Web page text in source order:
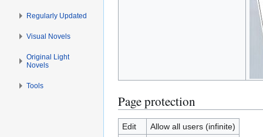
Page protection
Edit
Allow all users (infinite)
Regularly Updated
Visual Novels
Original Light
Novels
Tools